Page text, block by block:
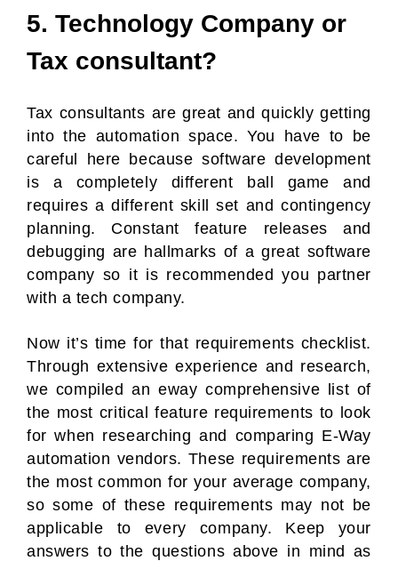
5. Technology Company or
Tax consultant?
Tax consultants are great and quickly getting
into the automation space. You have to be
careful here because software development
is a completely different ball game and
requires a different skill set and contingency
planning. Constant feature releases and
debugging are hallmarks of a great software
company so it is recommended you partner
with a tech company.
Now it’s time for that requirements checklist.
Through extensive experience and research,
we compiled an eway comprehensive list of
the most critical feature requirements to look
for when researching and comparing E-Way
automation vendors. These requirements are
the most common for your average company,
so some of these requirements may not be
applicable to every company. Keep your
answers to the questions above in mind as